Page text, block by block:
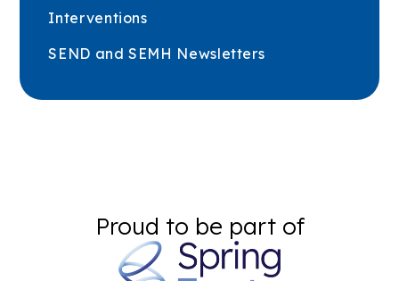
Interventions
SEND and SEMH Newsletters
Proud to be part of